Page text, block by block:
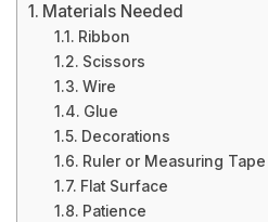
Materials Needed
Ribbon
Scissors
Wire
Glue
Decorations
Ruler or Measuring Tape
Flat Surface
Patience